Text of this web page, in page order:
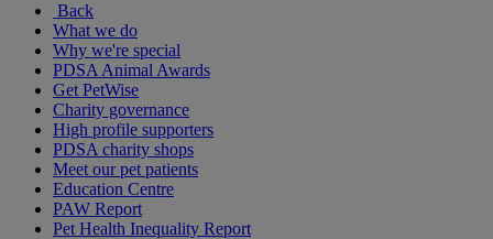
Back
What we do
Why we're special
PDSA Animal Awards
Get PetWise
Charity governance
High profile supporters
PDSA charity shops
Meet our pet patients
Education Centre
PAW Report
Pet Health Inequality Report